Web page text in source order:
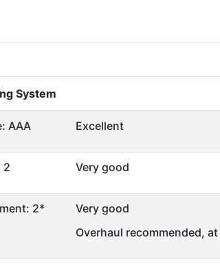
System
AAA Excellent
2 Very good
2*
Very good
Overhaul recommended,